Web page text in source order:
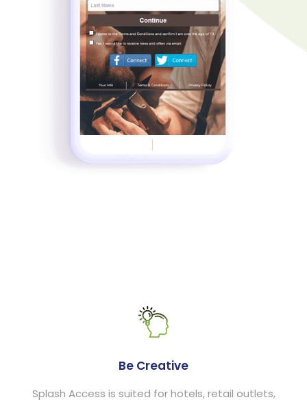
Be Creative
Splash Access is suited for hotels, retail outlets,